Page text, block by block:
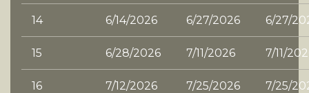
14 6/14/2026 6/27/2026 6/27/
15 6/28/2026 7/11/2026 7/11/
16 7/12/2026 7/25/2026 7/25/